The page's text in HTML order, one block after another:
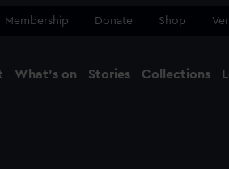
Membership Donate Shop
What's on Stories Collections